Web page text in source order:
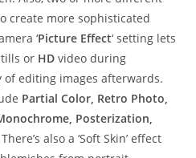
create more sophisticated
‘Picture Effect‘ setting lets
or HDvideo during
editing images afterwards.
Partial Color, Retro Photo,
Posterization,
also a ‘Soft Skin’ effect